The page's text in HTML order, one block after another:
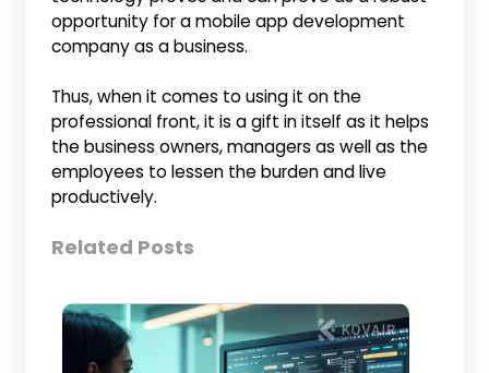
opportunity for a mobile app development
company as a business.
Thus, when it comes to using it on the
professional front, it is a gift in itself as it helps
the business owners, managers as well as the
employees to lessen the burden and live
productively.
Related Posts